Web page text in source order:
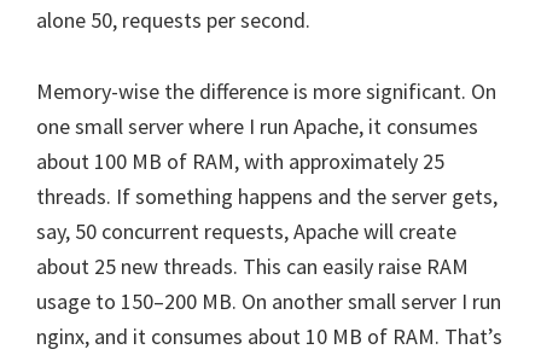
alone 50, requests per second.
Memory-wise the difference is more significant. On
one small server where I run Apache, it consumes
about 100 MB of RAM, with approximately 25
threads. If something happens and the server gets,
say, 50 concurrent requests, Apache will create
about 25 new threads. This can easily raise RAM
usage to 150–200 MB. On another small server I run
nginx, and it consumes about 10 MB of RAM. That’s